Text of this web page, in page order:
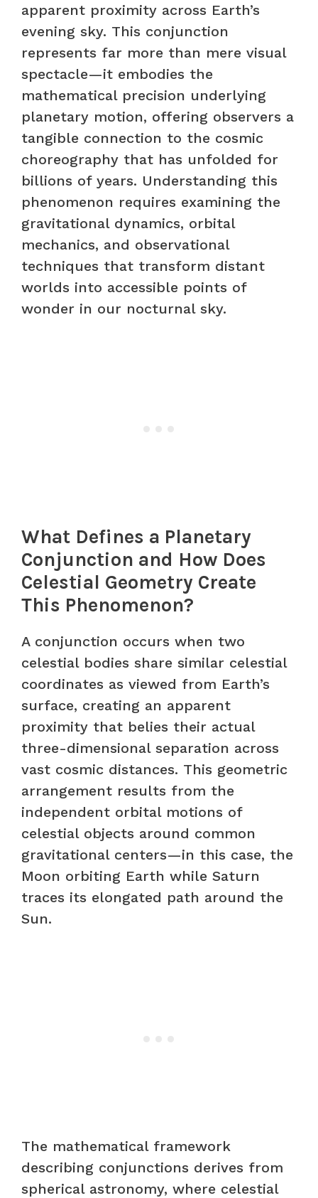
apparent proximity across Earth’s
evening sky. This conjunction
represents far more than mere visual
spectacle—it embodies the
mathematical precision underlying
planetary motion, offering observers a
tangible connection to the cosmic
choreography that has unfolded for
billions of years. Understanding this
phenomenon requires examining the
gravitational dynamics, orbital
mechanics, and observational
techniques that transform distant
worlds into accessible points of
wonder in our nocturnal sky.
What Defines a Planetary
Conjunction and How Does
Celestial Geometry Create
This Phenomenon?
A conjunction occurs when two
celestial bodies share similar celestial
coordinates as viewed from Earth’s
surface, creating an apparent
proximity that belies their actual
three-dimensional separation across
vast cosmic distances. This geometric
arrangement results from the
independent orbital motions of
celestial objects around common
gravitational centers—in this case, the
Moon orbiting Earth while Saturn
traces its elongated path around the
Sun.
The mathematical framework
describing conjunctions derives from
spherical astronomy, where celestial